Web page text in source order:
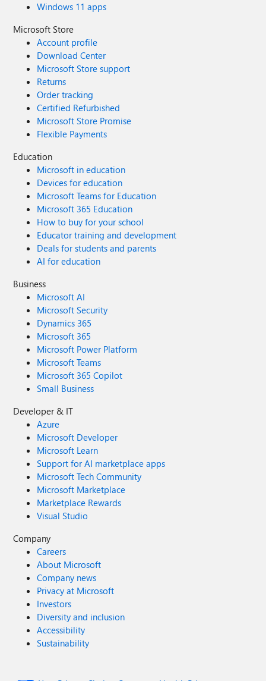
Windows 11 apps
Microsoft Store
Account profile
Download Center
Microsoft Store support
Returns
Order tracking
Certified Refurbished
Microsoft Store Promise
Flexible Payments
Education
Microsoft in education
Devices for education
Microsoft Teams for Education
Microsoft 365 Education
How to buy for your school
Educator training and development
Deals for students and parents
AI for education
Business
Microsoft AI
Microsoft Security
Dynamics 365
Microsoft 365
Microsoft Power Platform
Microsoft Teams
Microsoft 365 Copilot
Small Business
Developer & IT
Azure
Microsoft Developer
Microsoft Learn
Support for AI marketplace apps
Microsoft Tech Community
Microsoft Marketplace
Marketplace Rewards
Visual Studio
Company
Careers
About Microsoft
Company news
Privacy at Microsoft
Investors
Diversity and inclusion
Accessibility
Sustainability